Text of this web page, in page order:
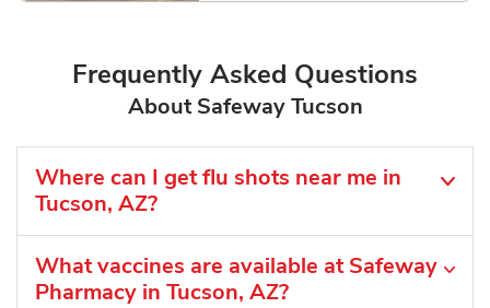
Frequently Asked Questions
About Safeway Tucson
Where can I get flu shots near me in
Tucson, AZ?
What vaccines are available at Safeway
Pharmacy in Tucson, AZ?